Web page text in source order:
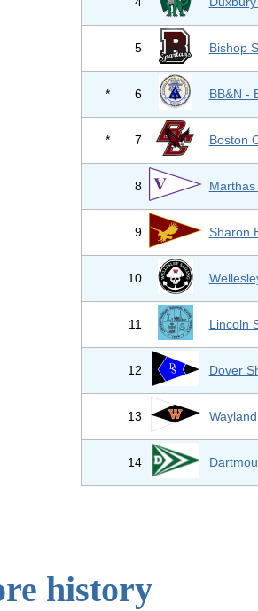
5 Bishop
* 6 BB&N -
* 7 Boston
8
9 Sharon
10
11 Lincoln
12 Dover
13
14
history